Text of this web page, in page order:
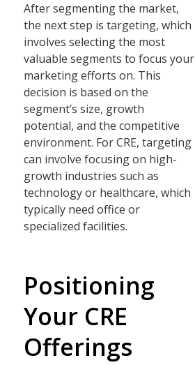
After segmenting the market,
the next step is targeting, which
involves selecting the most
valuable segments to focus your
marketing efforts on. This
decision is based on the
segment’s size, growth
potential, and the competitive
environment. For CRE, targeting
can involve focusing on high-
growth industries such as
technology or healthcare, which
typically need office or
specialized facilities.
Positioning
Your CRE
Offerings